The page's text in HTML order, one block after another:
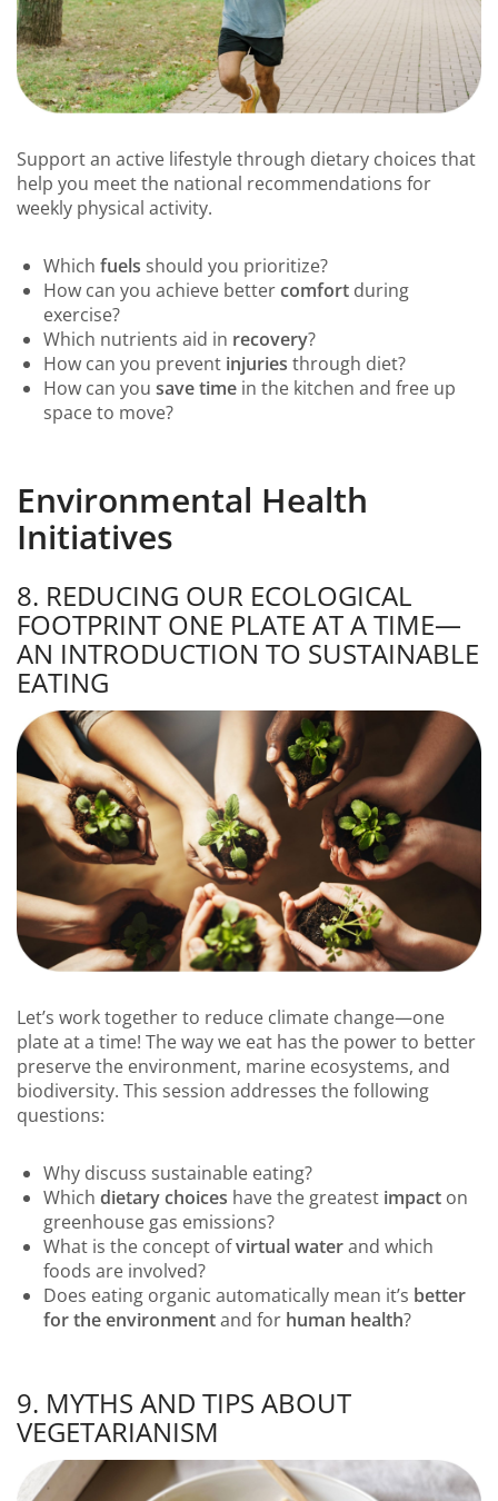
Support an active lifestyle through dietary choices that
help you meet the national recommendations for
weekly physical activity.
Which fuels should you prioritize?
How can you achieve bettercomfort during
exercise?
Which nutrients aid in recovery?
How can you prevent injuries through diet?
How can you save time in the kitchen and free up
space to move?
Environmental Health
Initiatives
8. REDUCING OUR ECOLOGICAL
FOOTPRINT ONE PLATE AT A TIME—
AN INTRODUCTION TO SUSTAINABLE
EATING
Let’s work together to reduce climate change—one
plate at a time! The way we eat has the power to better
preserve the environment, marine ecosystems, and
biodiversity. This session addresses the following
questions:
Why discuss sustainable eating?
Which dietary choices have the greatest impact on
greenhouse gas emissions?
What is the concept ofvirtual waterand which
foods are involved?
Does eating organic automatically mean it’s better
for the environmentand for human health?
9. MYTHS AND TIPS ABOUT
VEGETARIANISM